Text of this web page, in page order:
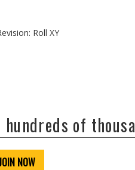
Roll XY
of
NOW